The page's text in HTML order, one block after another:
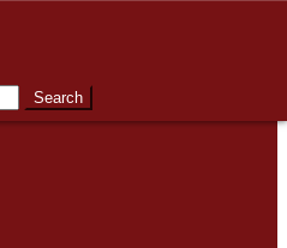
over $99.00 to contiguous U.S.
Search